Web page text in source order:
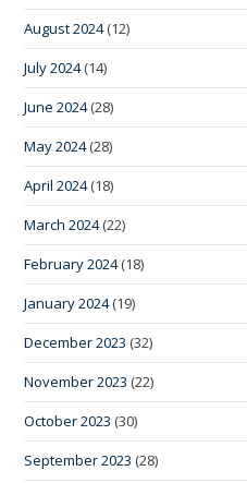
August 2024(12)
July 2024(14)
June 2024(28)
May 2024(28)
April 2024(18)
March 2024(22)
February 2024(18)
January 2024(19)
December 2023 (32)
November 2023 (22)
October 2023 (30)
September 2023 (28)